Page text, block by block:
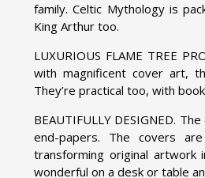
family. Celtic Mythology is
King Arthur too.
LUXURIOUS FLAME TREE
with magnificent cover art,
They’re practical too, with
BEAUTIFULLY DESIGNED.
end-papers. The covers
transforming original
wonderful on a desk or table